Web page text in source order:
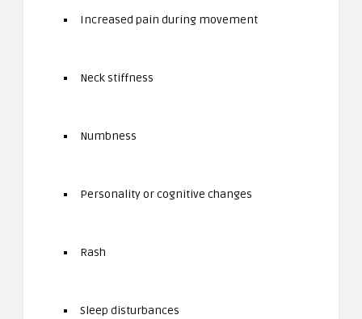
Increased pain during movement
Neck stiffness
Numbness
Personality or cognitive changes
Rash
Sleep disturbances